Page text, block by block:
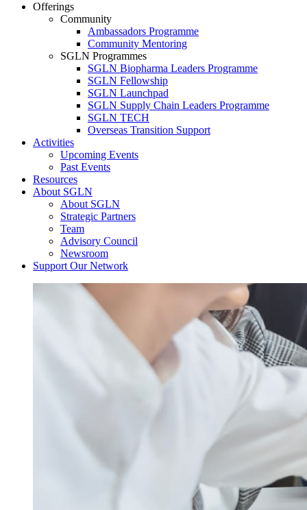
Offerings
Community
Ambassadors Programme
Community Mentoring
SGLN Programmes
SGLN Biopharma Leaders Programme
SGLN Fellowship
SGLN Launchpad
SGLN Supply Chain Leaders Programme
SGLN TECH
Overseas Transition Support
Activities
Upcoming Events
Past Events
Resources
About SGLN
About SGLN
Strategic Partners
Team
Advisory Council
Newsroom
Support Our Network